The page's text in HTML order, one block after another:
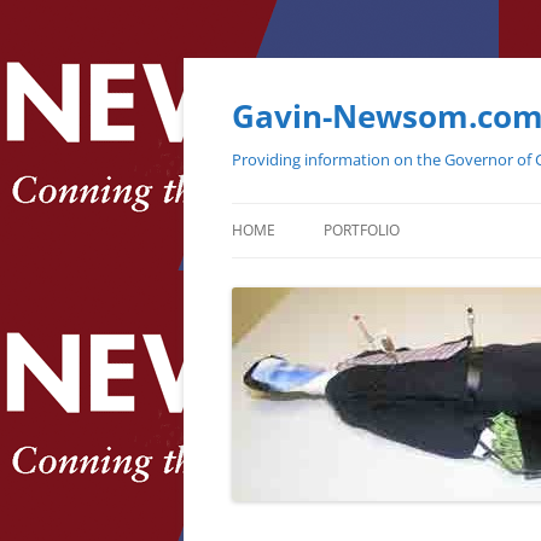
Gavin-Newsom.com
Providing information on the Governor of
HOME PORTFOLIO